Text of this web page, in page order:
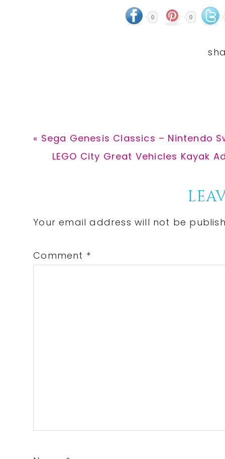
0 0
Previous
Post:
« Sega Genesis Classics – Nintendo
Next
LEGO City Great Vehicles Kayak
Interactions
Your email address will not be
Comment *